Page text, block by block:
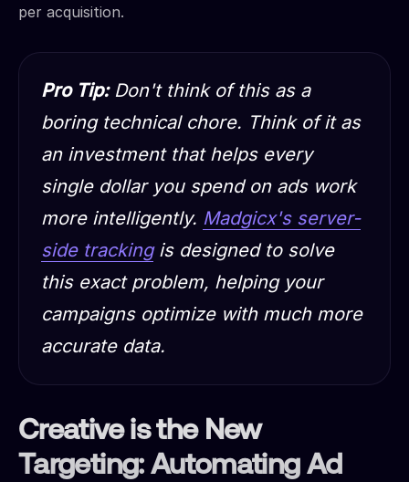
per acquisition.
Pro Tip:Don't think of this as a
boring technical chore. Think of it as
an investment that helps every
single dollar you spend on ads work
more intelligently. Madgicx's server-
side trackingis designed to solve
this exact problem, helping your
campaigns optimize with much more
accurate data.
Creative is the New
Targeting: Automating Ad